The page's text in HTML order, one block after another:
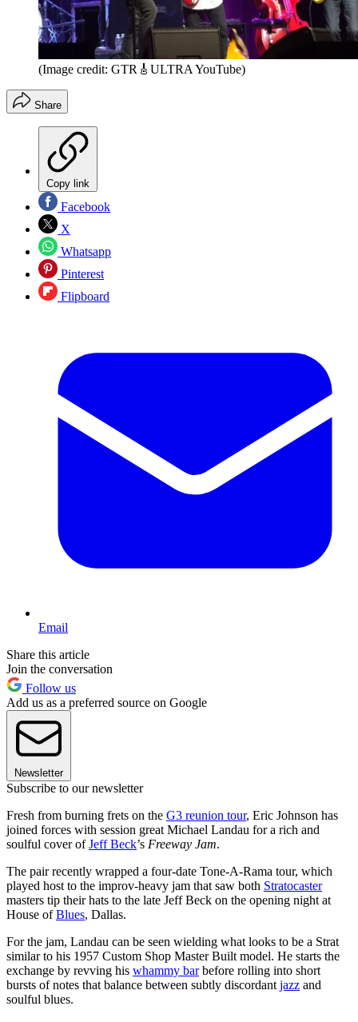
(Image credit: GTR🎸ULTRA YouTube)
Share
Copy link
Facebook
X
Whatsapp
Pinterest
Flipboard
Email
Share this article
Join the conversation
Follow us
Add us as a preferred source on Google
Newsletter
Subscribe to our newsletter
Fresh from burning frets on the G3 reunion tour, Eric Johnson has
joined forces with session great Michael Landau for a rich and
soulful cover ofJeff Beck’s Freeway Jam.
The pair recently wrapped a four-date Tone-A-Rama tour, which
played host to the improv-heavy jam that saw both Stratocaster
masters tip their hats to the late Jeff Beck on the opening night at
House ofBlues, Dallas.
For the jam, Landau can be seen wielding what looks to be a Strat
similar to his 1957 Custom Shop Master Built model. He starts the
exchange by revving his whammy barbefore rolling into short
bursts of notes that balance between subtly discordant jazz and
soulful blues.